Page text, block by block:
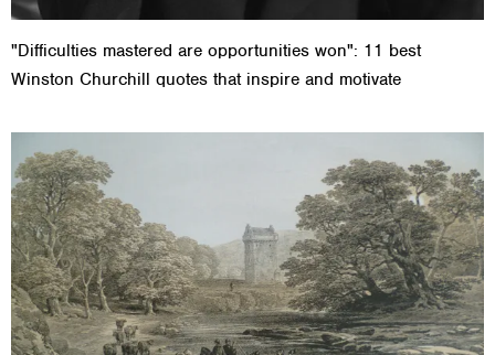
"Difficulties mastered are opportunities won": 11 best
Winston Churchill quotes that inspire and motivate